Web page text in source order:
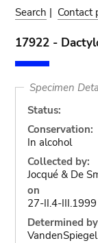
Search | Contact
17922 -
Specimen
Status:
Conservation:
In alcohol
Collected by:
Jocqué & De
on
27-II.4-III.1999
Determined